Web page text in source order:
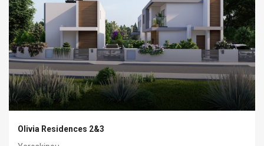
Olivia Residences 2&3